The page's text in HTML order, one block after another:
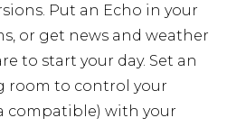
Put an Echo in your
or get news and weather
to start your day. Set an
room to control your
compatible) with your